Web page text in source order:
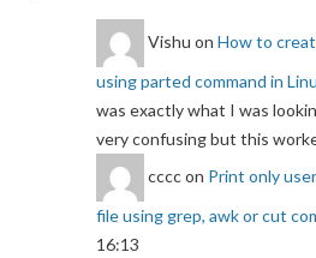
Vishu on How to
using parted command in
was exactly what I was
very confusing but this
ccccon Print only
file using grep, awk or cut
16:13